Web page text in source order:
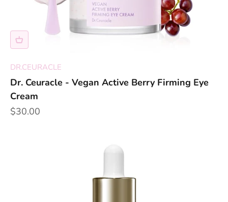
DR.CEURACLE
Dr. Ceuracle - Vegan Active Berry Firming Eye
Cream
Sale price
$30.00